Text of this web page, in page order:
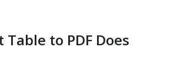
Table to PDF Does